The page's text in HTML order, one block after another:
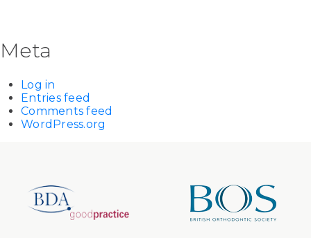
Meta
Log in
Entries feed
Comments feed
WordPress.org